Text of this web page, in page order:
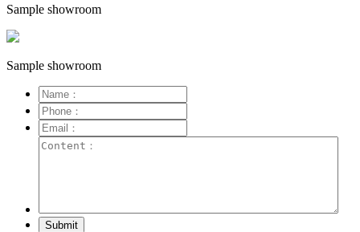
Sample showroom
Sample showroom
Submit